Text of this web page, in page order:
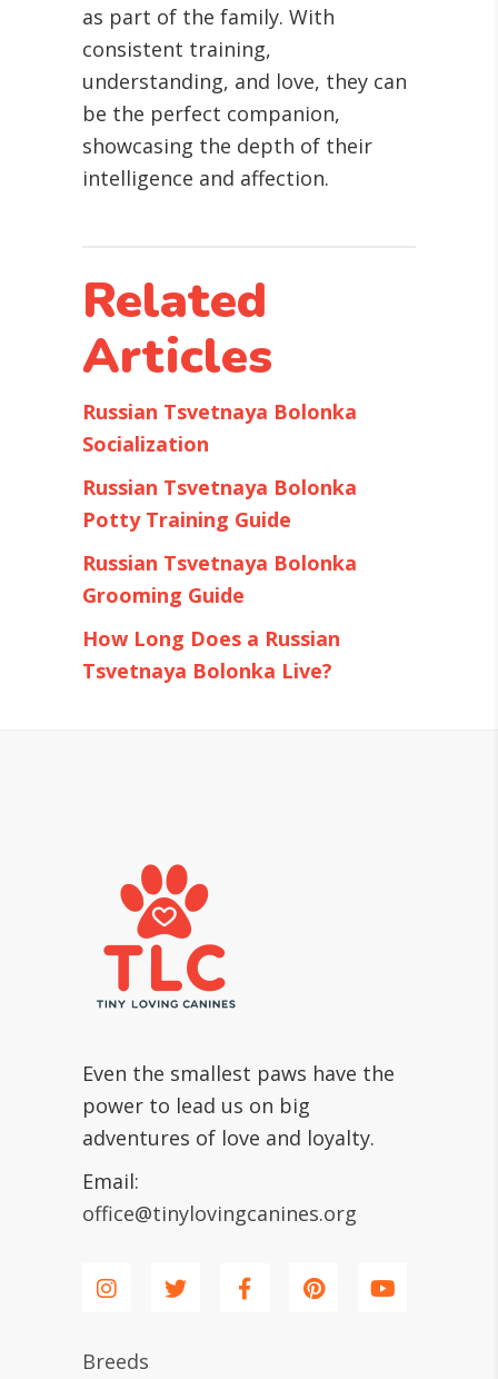
as part of the family. With
consistent training,
understanding, and love, they can
be the perfect companion,
showcasing the depth of their
intelligence and affection.
Related
Articles
Russian Tsvetnaya Bolonka
Socialization
Russian Tsvetnaya Bolonka
Potty Training Guide
Russian Tsvetnaya Bolonka
Grooming Guide
How Long Does a Russian
Tsvetnaya Bolonka Live?
Even the smallest paws have the
power to lead us on big
adventures of love and loyalty.
Email:
office@tinylovingcanines.org
Breeds